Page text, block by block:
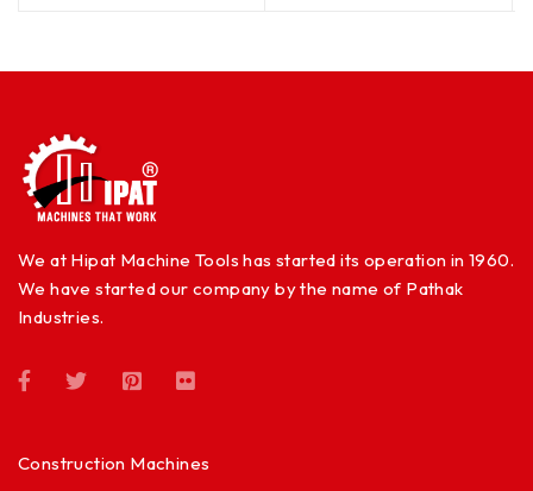
We at Hipat Machine Tools has started its operation in 1960.
We have started our company by the name of Pathak
Industries.
Construction Machines